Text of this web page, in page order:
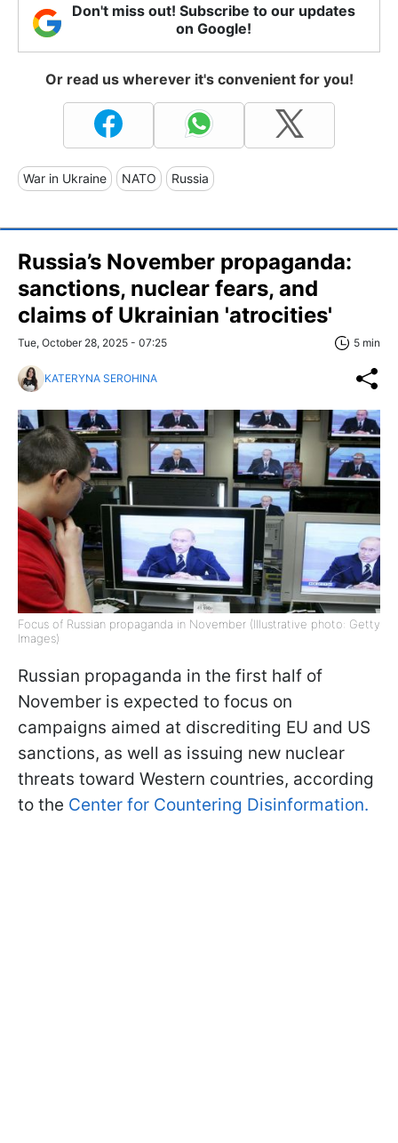
Don't miss out! Subscribe to our updates
on Google!
Or read us wherever it's convenient for you!
War in Ukraine NATO Russia
Russia’s November propaganda:
sanctions, nuclear fears, and
claims of Ukrainian 'atrocities'
Tue, October 28, 2025 - 07:25 5 min
KATERYNA SEROHINA
Focus of Russian propaganda in November (Illustrative photo: Getty
Images)
Russian propaganda in the first half of
November is expected to focus on
campaigns aimed at discrediting EU and US
sanctions, as well as issuing new nuclear
threats toward Western countries, according
to the Center for Countering Disinformation.